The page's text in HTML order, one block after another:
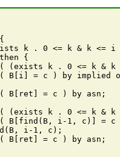
k . 0 <= k & k <= i
{
(exists k . 0 <= k &
B[i] = c ) by implied
B[ret] = c ) by asn;
(exists k . 0 <= k &
B[find(B, i-1, c)] = c
i-1, c);
B[ret] = c ) by asn;